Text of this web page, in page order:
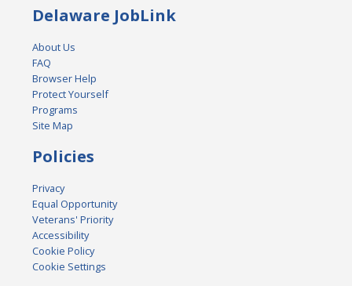
Delaware JobLink
About Us
FAQ
Browser Help
Protect Yourself
Programs
Site Map
Policies
Privacy
Equal Opportunity
Veterans' Priority
Accessibility
Cookie Policy
Cookie Settings